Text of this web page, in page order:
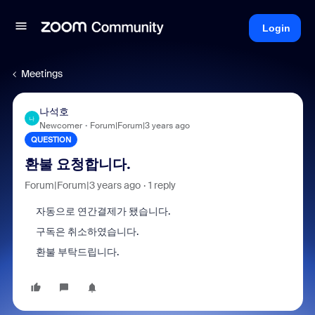
Login
Meetings
나
나석호
Newcomer Forum|Forum|3 years ago
QUESTION
환불 요청합니다.
Forum|Forum|3 years ago 1 reply
자동으로 연간결제가 됐습니다.
구독은 취소하였습니다.
환불 부탁드립니다.